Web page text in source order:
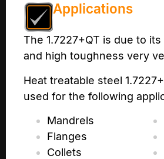
Applications
The 1.7227+QT is due to
and high toughness very
Heat treatable steel
used for the following
Mandrels
Flanges
Collets